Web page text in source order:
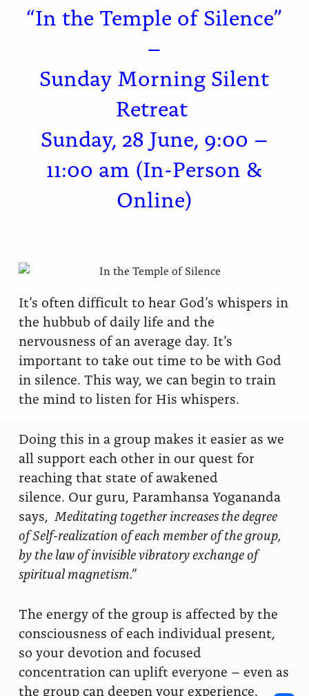
“In the Temple of Silence”
–
Sunday Morning Silent
Retreat
Sunday, 28 June, 9:00 –
11:00 am (In-Person &
Online)
It’s often difficult to hear God’s whispers in
the hubbub of daily life and the
nervousness of an average day. It’s
important to take out time to be with God
in silence. This way, we can begin to train
the mind to listen for His whispers.
Doing this in a group makes it easier as we
all support each other in our quest for
reaching that state of awakened
silence. Our guru, Paramhansa Yogananda
says,
Meditating together increases the degree
of Self-realization of each member of the group,
by the law of invisible vibratory exchange of
spiritual magnetism.”
The energy of the group is affected by the
consciousness of each individual present,
so your devotion and focused
concentration can uplift everyone – even as
the group can deepen your experience.